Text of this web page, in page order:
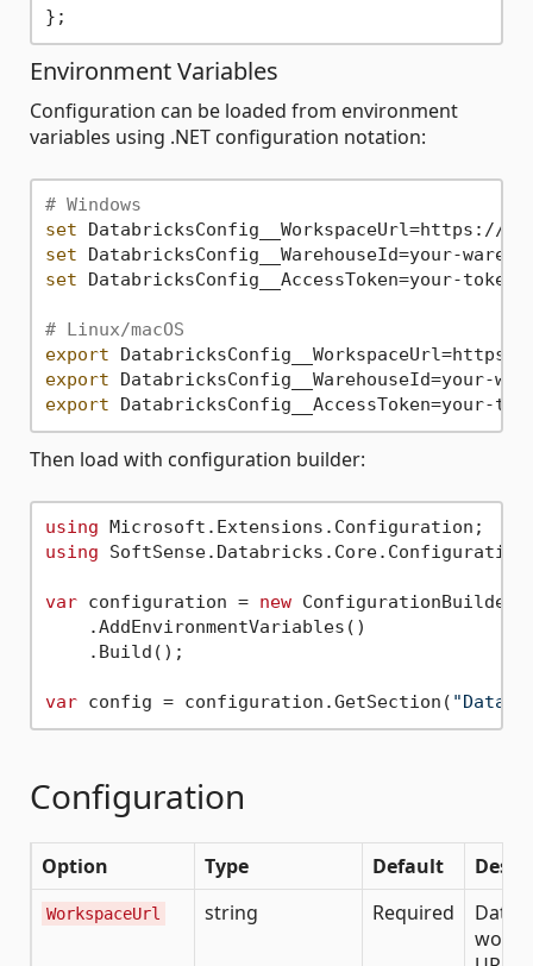
Environment Variables
Configuration can be loaded from environment
variables using .NET configuration notation:
# Windows
set
set
set DatabricksConfig__AccessToken=your-token
# Linux/macOS
export
export
export
Then load with configuration builder:
using
using
var configuration = new
    .AddEnvironmentVariables()
    .Build();
var config = configuration.GetSection(
Configuration
Option Type Default
WorkspaceUrl string Required